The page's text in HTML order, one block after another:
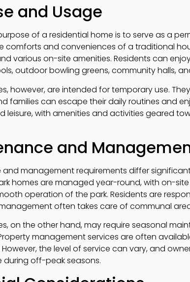
and Usage
of a residential home is to serve as a
comforts and conveniences of a traditional
various on-site amenities. Residents can
outdoor bowling greens, community halls,
however, are intended for temporary use.
families can escape their daily routines and
leisure, with amenities and activities geared
and
management requirements differ
homes are managed year-round, with on-
operation of the park. Residents are
often takes care of communal
on the other hand, may require seasonal
management services are often
the level of service can vary, and
during off-peak seasons.